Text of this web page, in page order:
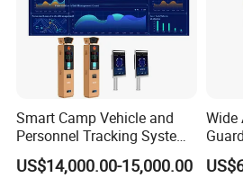
Smart Camp Vehicle and
Personnel Tracking System
for Secure Locations
US$14,000.00-15,000.00
Wide
with